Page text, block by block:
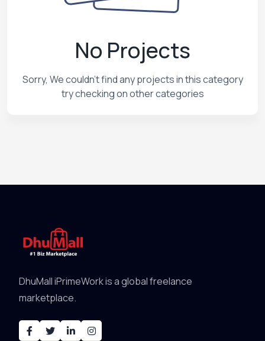
No Projects
Sorry, We couldn't find any projects in this category
try checking on other categories
DhuMall iPrimeWork is a global freelance
marketplace.